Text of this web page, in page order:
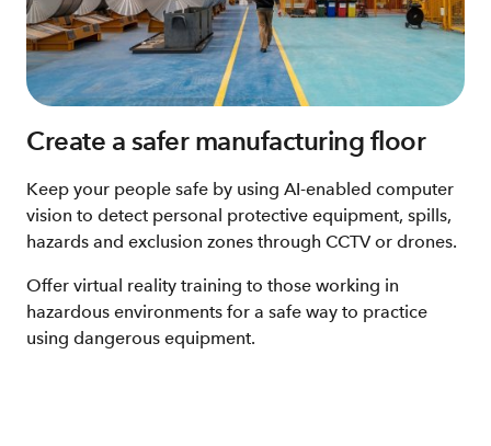
Create a safer manufacturing floor
Keep your people safe by using AI-enabled computer
vision to detect personal protective equipment, spills,
hazards and exclusion zones through CCTV or drones.
Offer virtual reality training to those working in
hazardous environments for a safe way to practice
using dangerous equipment.